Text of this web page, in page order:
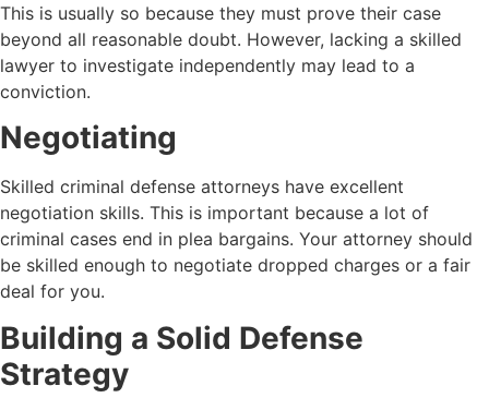
This is usually so because they must prove their case
beyond all reasonable doubt. However, lacking a skilled
lawyer to investigate independently may lead to a
conviction.
Negotiating
Skilled criminal defense attorneys have excellent
negotiation skills. This is important because a lot of
criminal cases end in plea bargains. Your attorney should
be skilled enough to negotiate dropped charges or a fair
deal for you.
Building a Solid Defense
Strategy